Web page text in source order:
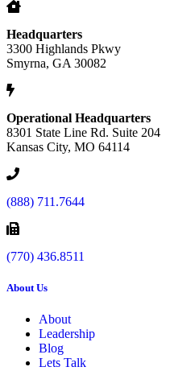
Headquarters
3300 Highlands Pkwy
Smyrna, GA 30082
Operational Headquarters
8301 State Line Rd. Suite 204
Kansas City, MO 64114
(888) 711.7644
(770) 436.8511
About Us
About
Leadership
Blog
Lets Talk